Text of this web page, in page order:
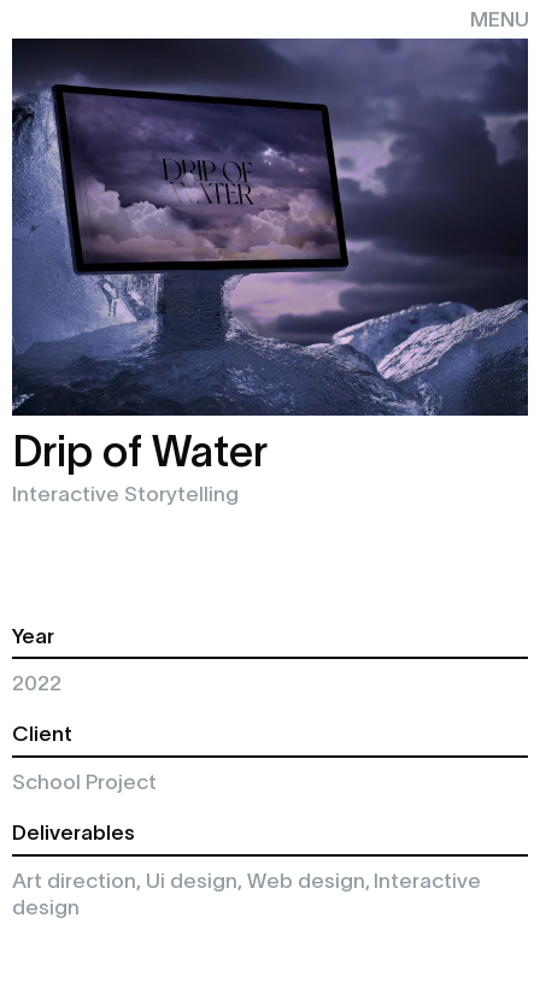
MENU
MENU
CLOSE
CLOSE
Drip of Water
Interactive Storytelling
Year
2022
Client
School Project
Deliverables
Art direction, Ui design, Web design, Interactive
design